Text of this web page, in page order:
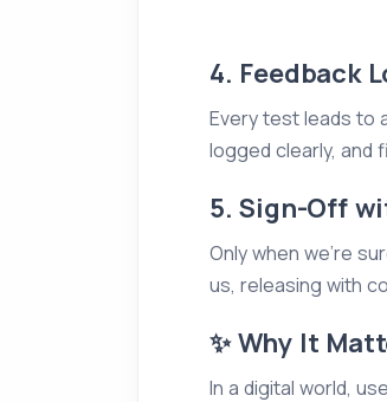
4. Feedback
Every test leads to
logged clearly, and
5. Sign-Off
Only when we’re
us, releasing with
✨ Why It
In a digital world,